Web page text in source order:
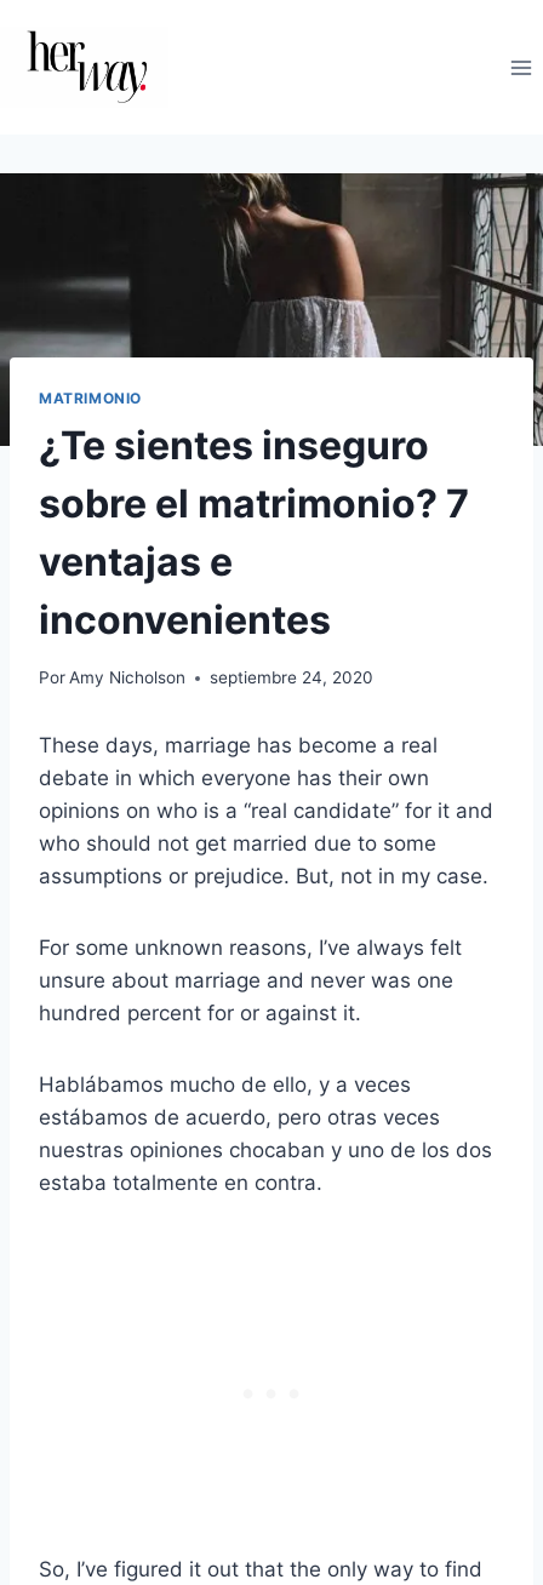
contenido
MATRIMONIO
¿Te sientes inseguro
sobre el matrimonio? 7
ventajas e
inconvenientes
PorAmy Nicholson septiembre 24, 2020
These days, marriage has become a real
debate in which everyone has their own
opinions on who is a “real candidate” for it and
who should not get married due to some
assumptions or prejudice. But, not in my case.
For some unknown reasons, I’ve always felt
unsure about marriage and never was one
hundred percent for or against it.
Hablábamos mucho de ello, y a veces
estábamos de acuerdo, pero otras veces
nuestras opiniones chocaban y uno de los dos
estaba totalmente en contra.
So, I’ve figured it out that the only way to find